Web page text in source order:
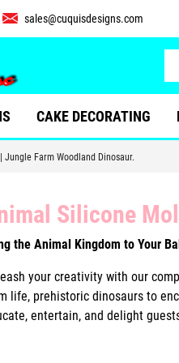
sales@cuquisdesigns.com
CAKE DECORATING
Farm Woodland Dinosaur.
Silicone
the Animal Kingdom to Your
your creativity with our
life, prehistoric dinosaurs to
entertain, and delight